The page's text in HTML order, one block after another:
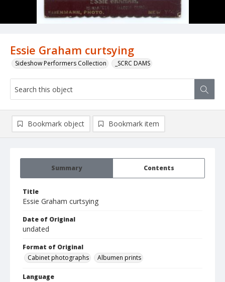
Essie Graham curtsying
Sideshow Performers Collection _SCRC DAMS
Summary Contents
Title
Essie Graham curtsying
Date of Original
undated
Format of Original
Cabinet photographs
Albumen prints
Language
Bookmark object Bookmark item